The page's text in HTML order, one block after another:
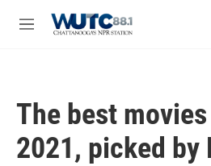
M
The best
2021, picked by